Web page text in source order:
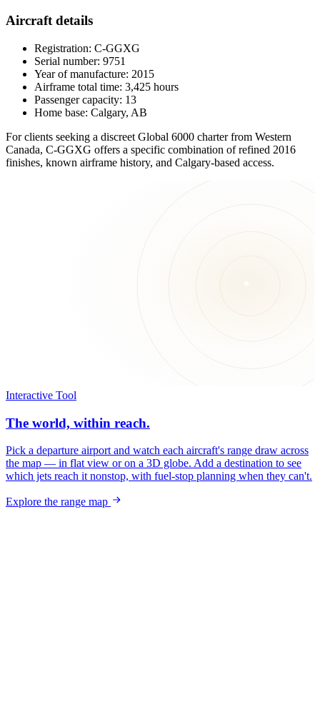
Aircraft details
Registration: C-GGXG
Serial number: 9751
Year of manufacture: 2015
Airframe total time: 3,425 hours
Passenger capacity: 13
Home base: Calgary, AB
For clients seeking a discreet Global 6000 charter from Western
Canada, C-GGXG offers a specific combination of refined 2016
finishes, known airframe history, and Calgary-based access.
Interactive Tool
The world, within reach.
Pick a departure airport and watch each aircraft's range draw across
the map — in flat view or on a 3D globe. Add a destination to see
which jets reach it nonstop, with fuel-stop planning when they can't.
Explore the range map